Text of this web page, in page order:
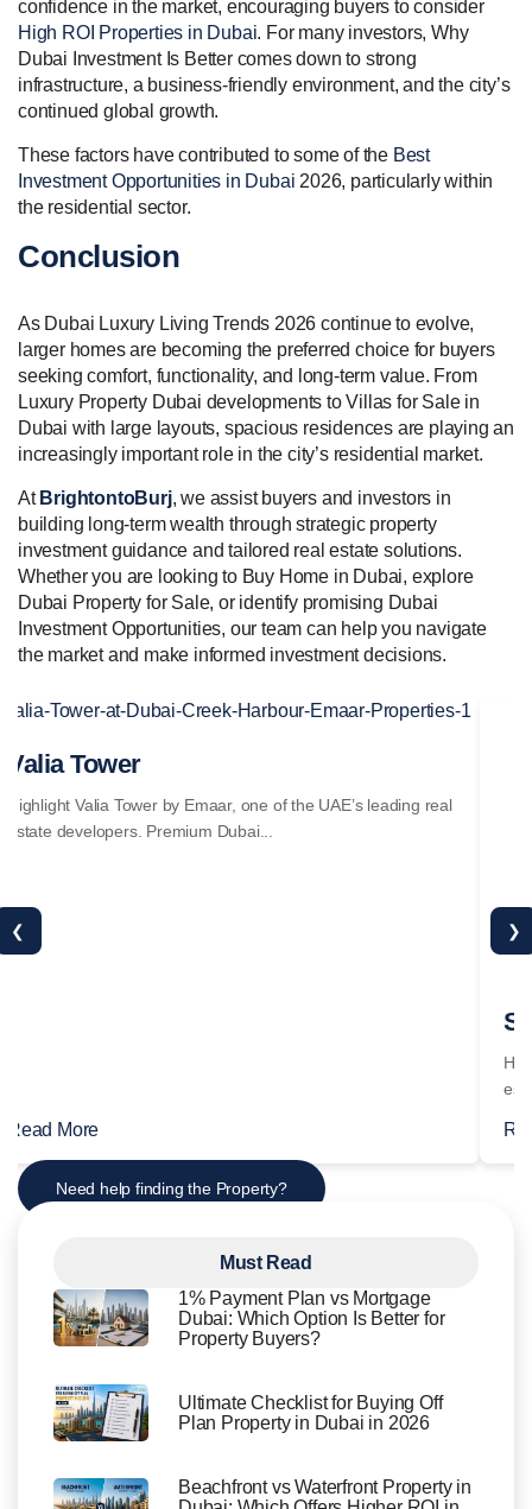
confidence in the market, encouraging buyers to consider
High ROI Properties in Dubai. For many investors, Why
Dubai Investment Is Better comes down to strong
infrastructure, a business-friendly environment, and the city’s
continued global growth.
These factors have contributed to some of the Best
Investment Opportunities in Dubai 2026, particularly within
the residential sector.
Conclusion
As Dubai Luxury Living Trends 2026 continue to evolve,
larger homes are becoming the preferred choice for buyers
seeking comfort, functionality, and long-term value. From
Luxury Property Dubai developments to Villas for Sale in
Dubai with large layouts, spacious residences are playing an
increasingly important role in the city’s residential market.
At BrightontoBurj, we assist buyers and investors in
building long-term wealth through strategic property
investment guidance and tailored real estate solutions.
Whether you are looking to Buy Home in Dubai, explore
Dubai Property for Sale, or identify promising Dubai
Investment Opportunities, our team can help you navigate
the market and make informed investment decisions.
❮
Valia Tower
Highlight Valia Tower by Emaar, one of the UAE’s leading real
estate developers. Premium Dubai...
Read More
❯
Need help finding the Property?
Must Read
1% Payment Plan vs Mortgage
Dubai: Which Option Is Better for
Property Buyers?
Ultimate Checklist for Buying Off
Plan Property in Dubai in 2026
Beachfront vs Waterfront Property in